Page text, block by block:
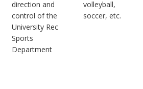
direction and
control of the
University Rec
Sports
Department
volleyball,
soccer, etc.